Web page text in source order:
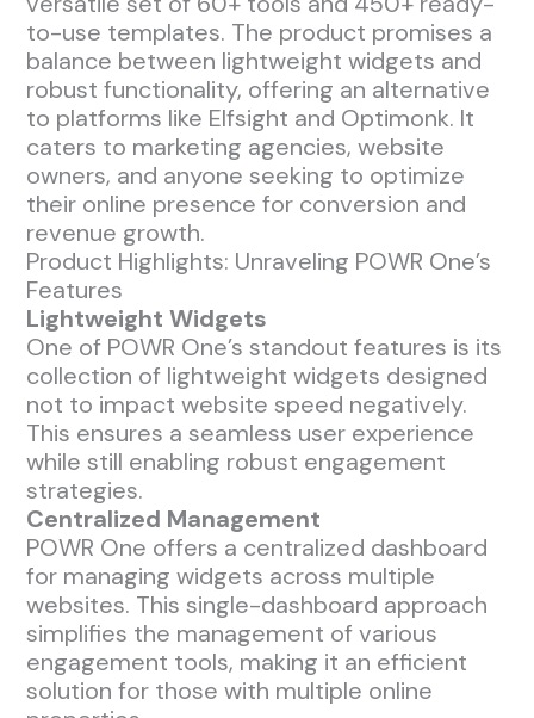
to-use templates. The product promises a
balance between lightweight widgets and
robust functionality, offering an alternative
to platforms like Elfsight and Optimonk. It
caters to marketing agencies, website
owners, and anyone seeking to optimize
their online presence for conversion and
revenue growth.
Product Highlights: Unraveling POWR One’s
Features
Lightweight Widgets
One of POWR One’s standout features is its
collection of lightweight widgets designed
not to impact website speed negatively.
This ensures a seamless user experience
while still enabling robust engagement
strategies.
Centralized Management
POWR One offers a centralized dashboard
for managing widgets across multiple
websites. This single-dashboard approach
simplifies the management of various
engagement tools, making it an efficient
solution for those with multiple online